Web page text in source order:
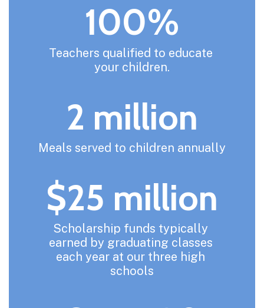
100%
Teachers qualified to educate
your children.
2 million
Meals served to children annually
$25 million
Scholarship funds typically
earned by graduating classes
each year at our three high
schools